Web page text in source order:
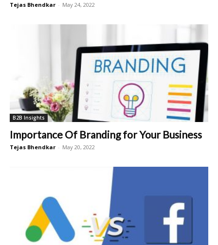
Tejas Bhendkar - May 24, 2022
B2B Insights
Importance Of Branding for Your Business
Tejas Bhendkar - May 20, 2022